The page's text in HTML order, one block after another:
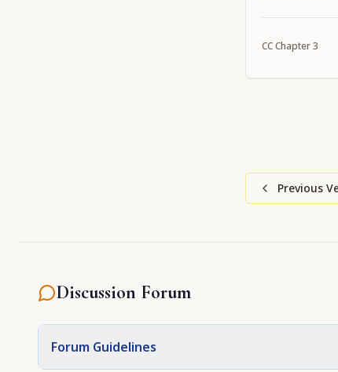
CCChapter3
Previous
Discussion Forum
Forum Guidelines